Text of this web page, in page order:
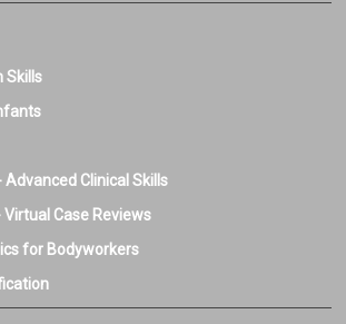
Skills
Advanced Clinical Skills
Case Reviews
for Bodyworkers